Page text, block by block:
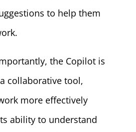
to help them
the Copilot is
collaborative tool,
more effectively
ability to understand